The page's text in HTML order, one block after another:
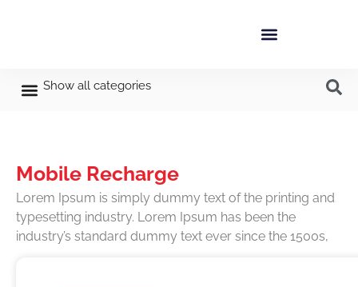
Show all categories
Mobile Recharge
Lorem Ipsum is simply dummy text of the printing and
typesetting industry. Lorem Ipsum has been the
industry’s standard dummy text ever since the 1500s,